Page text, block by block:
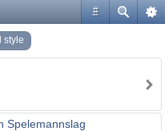
#
style
Spelemannslag